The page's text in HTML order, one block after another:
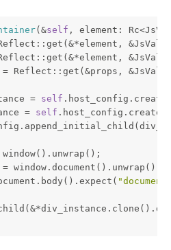
(&self , element:
Reflect::get(&props,
= self
= self
window().unwrap();
= window.document().unwrap();